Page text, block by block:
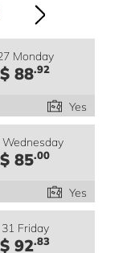
Monday
$ 88.92
Yes
Wednesday
$ 85.00
Yes
31 Friday
$ 92.83